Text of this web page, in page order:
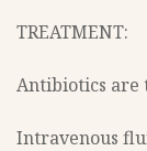
TREATMENT:
Antibiotics are
Intravenous